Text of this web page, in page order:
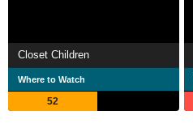
Closet Children
Where to Watch
52